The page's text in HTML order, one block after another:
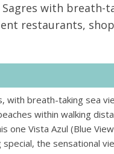
with breath-
restaurants,
with breath-taking sea
within walking
one Vista Azul (Blue
the sensational